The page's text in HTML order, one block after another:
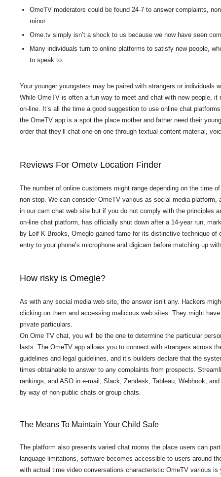
OmeTV moderators could be found 24-7 to answer complaints,
minor.
Ome.tv simply isn’t a shock to us because we now have seen
Many individuals turn to online platforms to satisfy new people,
to speak to.
Your younger youngsters may be paired with strangers or individuals
While OmeTV is often a fun way to meet and chat with new people,
on-line. It’s all the time a good suggestion to use online chat
the OmeTV app is a spot the place mother and father need their
order that they’ll chat one-on-one through textual content material,
Reviews For Ometv Location Finder
The number of online customers might range depending on the time
non-stop. We can consider OmeTV various as social media
in our cam chat web site but if you do not comply with the principles
on-line chat platform, has officially shut down after a 14-year run,
by Leif K-Brooks, Omegle gained fame for its distinctive technique
entry to your phone’s microphone and digicam before matching up
How risky is Omegle?
As with any social media web site, the answer isn’t any. Hackers
clicking on them and accessing malicious web sites. They might
private particulars.
On Ome TV chat, you will be the one to determine the particular
lasts. The OmeTV app allows you to connect with strangers across
guidelines and legal guidelines, and it’s builders declare that the
times obtainable to answer to any complaints from prospects.
rankings, and ASO in e-mail, Slack, Zendesk, Tableau, Webhook,
by way of non-public chats or group chats.
The Means To Maintain Your Child Safe
The platform also presents varied chat rooms the place users can
language limitations, software becomes accessible to users around
with actual time video conversations characteristic OmeTV various